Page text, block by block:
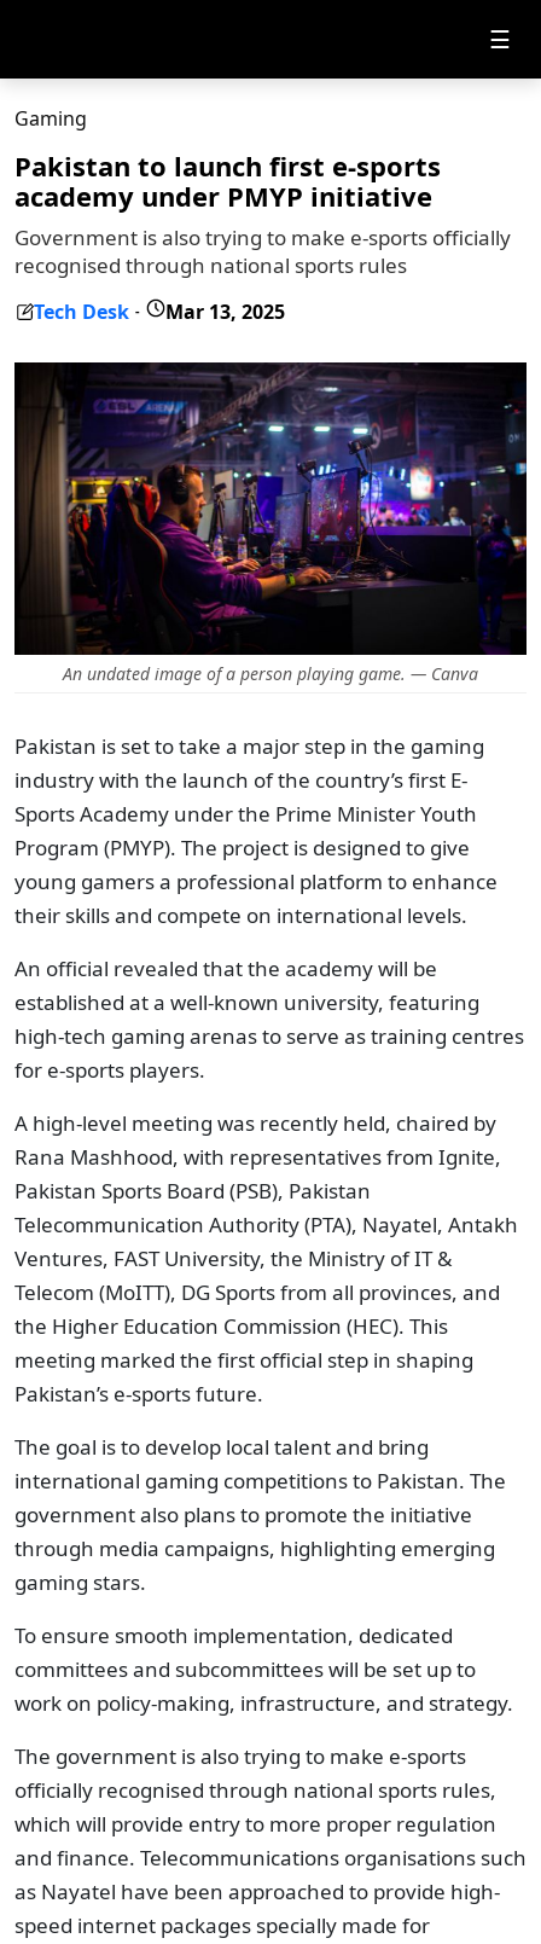
☰
Gaming
Pakistan to launch first e-sports
academy under PMYP initiative
Government is also trying to make e-sports officially
recognised through national sports rules
Tech Desk - Mar 13, 2025
An undated image of a person playing game. — Canva
Pakistan is set to take a major step in the gaming
industry with the launch of the country’s first E-
Sports Academy under the Prime Minister Youth
Program (PMYP). The project is designed to give
young gamers a professional platform to enhance
their skills and compete on international levels.
An official revealed that the academy will be
established at a well-known university, featuring
high-tech gaming arenas to serve as training centres
for e-sports players.
A high-level meeting was recently held, chaired by
Rana Mashhood, with representatives from Ignite,
Pakistan Sports Board (PSB), Pakistan
Telecommunication Authority (PTA), Nayatel, Antakh
Ventures, FAST University, the Ministry of IT &
Telecom (MoITT), DG Sports from all provinces, and
the Higher Education Commission (HEC). This
meeting marked the first official step in shaping
Pakistan’s e-sports future.
The goal is to develop local talent and bring
international gaming competitions to Pakistan. The
government also plans to promote the initiative
through media campaigns, highlighting emerging
gaming stars.
To ensure smooth implementation, dedicated
committees and subcommittees will be set up to
work on policy-making, infrastructure, and strategy.
The government is also trying to make e-sports
officially recognised through national sports rules,
which will provide entry to more proper regulation
and finance. Telecommunications organisations such
as Nayatel have been approached to provide high-
speed internet packages specially made for